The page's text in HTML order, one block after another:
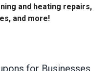
and heating repairs,
and more!
for Businesses